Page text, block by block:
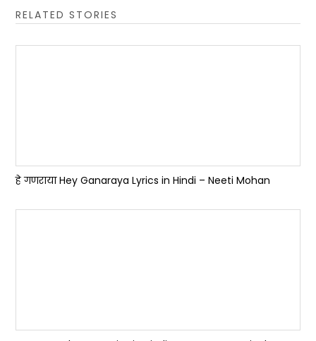
RELATED STORIES
हे गणराया Hey Ganaraya Lyrics in Hindi – Neeti Mohan